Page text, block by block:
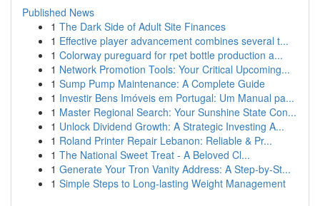
Published News
1 The Dark Side of Adult Site Finances
1 Effective player advancement combines several t...
1 Colorway pureguard for rpet bottle production a...
1 Network Promotion Tools: Your Critical Upcoming...
1 Sump Pump Maintenance: A Complete Guide
1 Investir Bens Imóveis em Portugal: Um Manual pa...
1 Master Regional Search: Your Sunshine State Con...
1 Unlock Dividend Growth: A Strategic Investing A...
1 Roland Printer Repair Lebanon: Reliable & Pr...
1 The National Sweet Treat - A Beloved Cl...
1 Generate Your Tron Vanity Address: A Step-by-St...
1 Simple Steps to Long-lasting Weight Management